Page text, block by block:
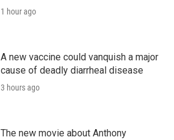
1 hour ago
A new vaccine could vanquish a major
cause of deadly diarrheal disease
3 hours ago
The new movie about Anthony